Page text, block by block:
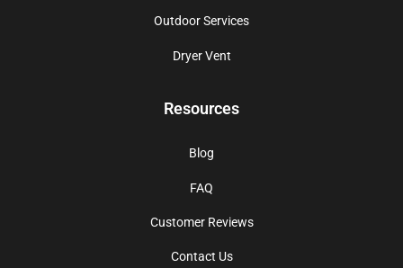
Outdoor Services
Dryer Vent
Resources
Blog
FAQ
Customer Reviews
Contact Us